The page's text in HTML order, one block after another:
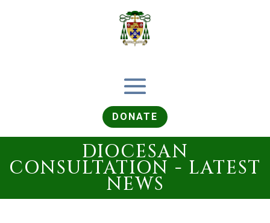
DONATE
DIOCESAN
CONSULTATION - LATEST
NEWS